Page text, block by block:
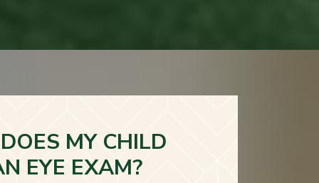
MY CHILD
EYE EXAM?